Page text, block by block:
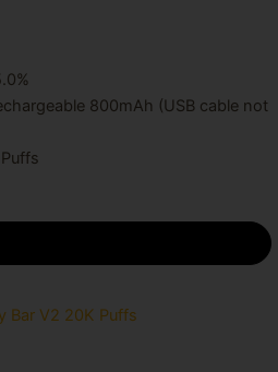
800mAh (USB cable not
Bar V2 20K Puffs